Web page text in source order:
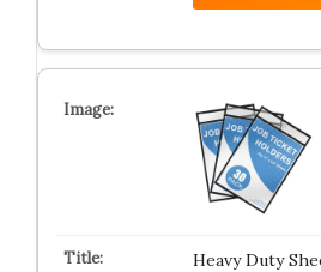
Heavy Duty